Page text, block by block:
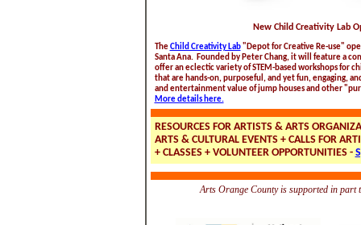
New Child Creativity Lab
TheChild Creativity Lab"Depot for Creative Re-use"
Santa Ana. Founded by Peter Chang, it will feature a
offer an eclectic variety of STEM-based workshops for
that are hands-on, purposeful, and yet fun, engaging,
and entertainment value of jump houses and other
More details here.
RESOURCES FOR ARTISTS & ARTS
ARTS & CULTURAL EVENTS + CALLS FOR
+ CLASSES + VOLUNTEER OPPORTUNITIES -
Arts Orange County is supported in part